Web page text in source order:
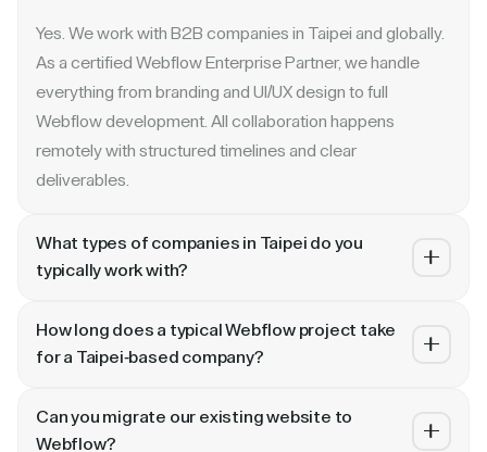
Yes. We work with B2B companies in Taipei and globally.
As a certified Webflow Enterprise Partner, we handle
everything from branding and UI/UX design to full
Webflow development. All collaboration happens
remotely with structured timelines and clear
deliverables.
What types of companies in Taipei do you
typically work with?
and enterprise companies. Whether you are a Series A
revamp to ongoing retainer support.
How long does a typical Webflow project take
for a Taipei-based company?
A landing page or microsite can ship in 2–3 weeks. A full
Can you migrate our existing website to
Webflow?